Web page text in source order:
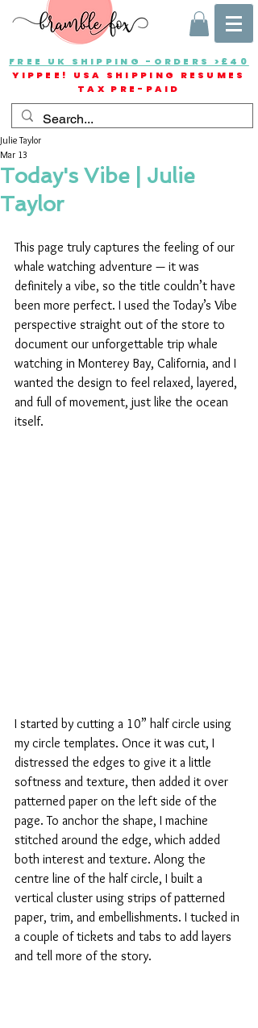
FREE UK SHIPPING -ORDERS >£40
YIPPEE! USA SHIPPING RESUMES
TAX PRE-PAID
Today's Vibe | Julie
Taylor
Julie Taylor
Mar 13
This page truly captures the feeling of our
whale watching adventure — it was
definitely a vibe, so the title couldn’t have
been more perfect. I used the Today’s Vibe
perspective straight out of the store to
document our unforgettable trip whale
watching in Monterey Bay, California, and I
wanted the design to feel relaxed, layered,
and full of movement, just like the ocean
itself.
I started by cutting a 10” half circle using
my circle templates. Once it was cut, I
distressed the edges to give it a little
softness and texture, then added it over
patterned paper on the left side of the
page. To anchor the shape, I machine
stitched around the edge, which added
both interest and texture. Along the
centre line of the half circle, I built a
vertical cluster using strips of patterned
paper, trim, and embellishments. I tucked in
a couple of tickets and tabs to add layers
and tell more of the story.